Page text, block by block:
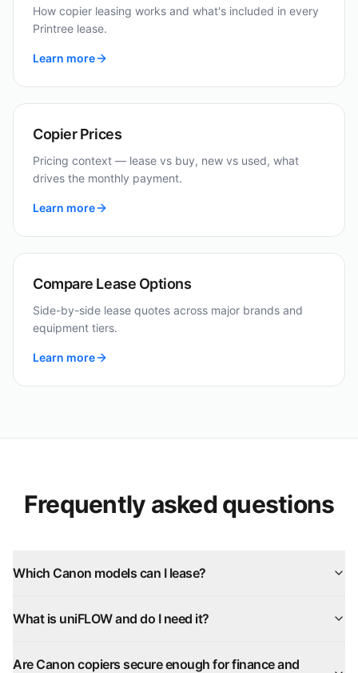
How copier leasing works and what's included in every
Printree lease.
Learn more
Copier Prices
Pricing context — lease vs buy, new vs used, what
drives the monthly payment.
Learn more
Compare Lease Options
Side-by-side lease quotes across major brands and
equipment tiers.
Learn more
Frequently asked questions
Which Canon models can I lease?
What is uniFLOW and do I need it?
Are Canon copiers secure enough for finance and